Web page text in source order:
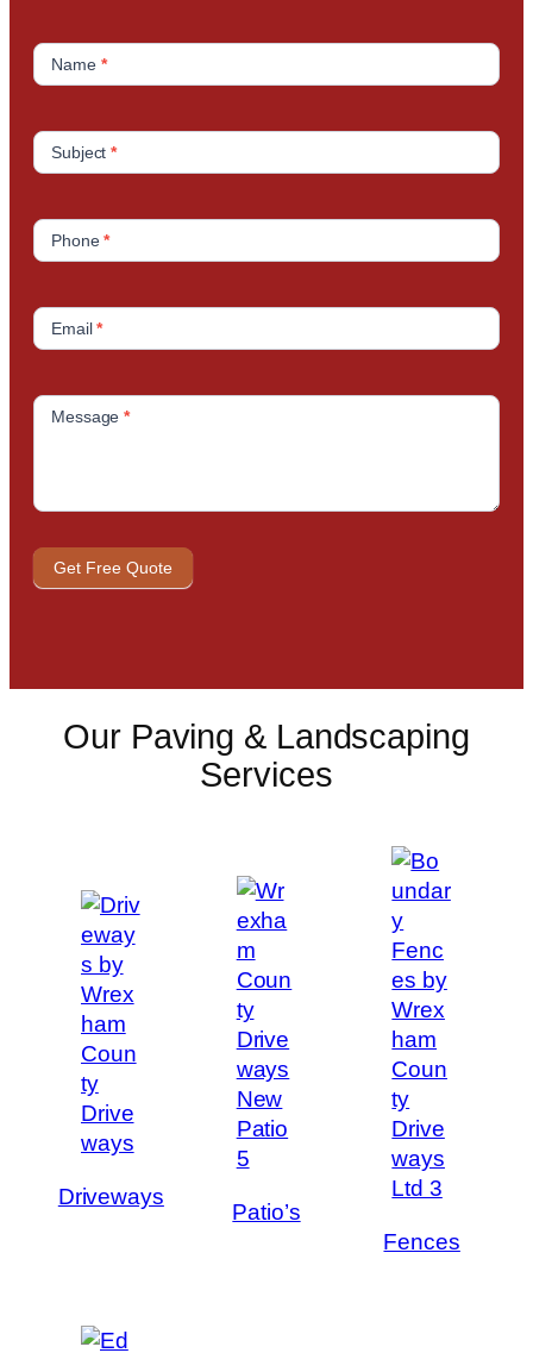
t
Name *
Subject*
Phone*
Email*
Message*
Get Free Quote
Our Paving & Landscaping
Services
Driveways
Patio’s
Fences